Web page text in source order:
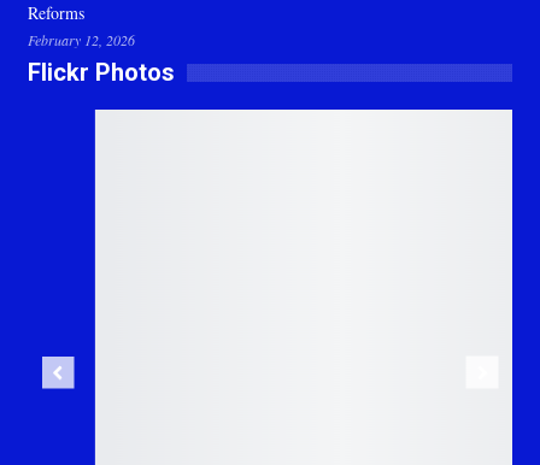
Reforms
February 12, 2026
Flickr Photos